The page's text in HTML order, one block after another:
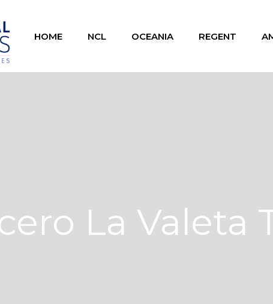
HOME NCL OCEANIA REGENT
La Valeta